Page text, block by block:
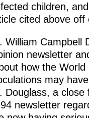
children,
cited above
William Campbell
newsletter
how the
may
Douglass, a
newsletter